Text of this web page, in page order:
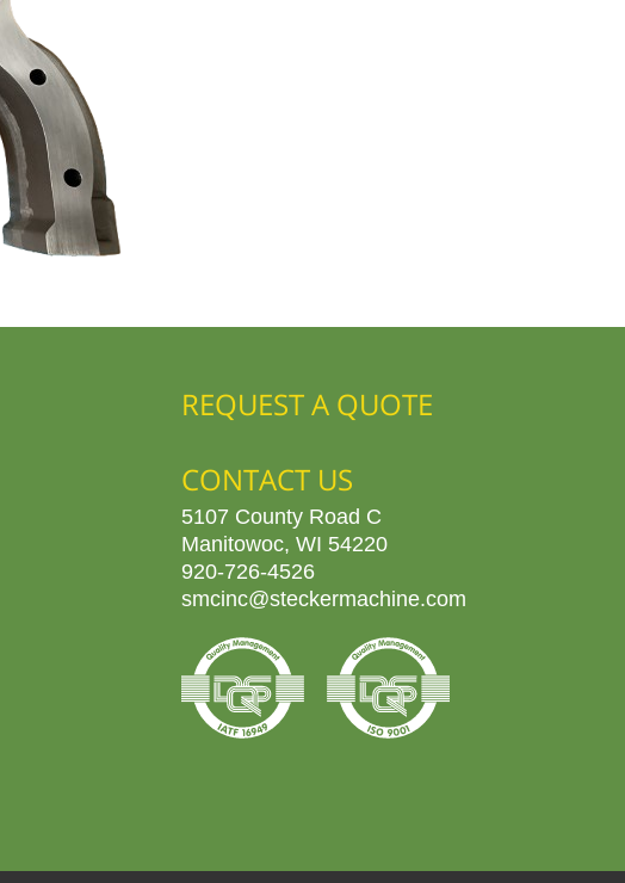
REQUEST A QUOTE
CONTACT US
5107 County Road C
Manitowoc, WI 54220
920-726-4526
smcinc@steckermachine.com